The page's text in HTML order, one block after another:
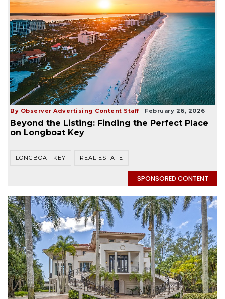
By Observer Advertising Content Staff February 26, 2026
Beyond the Listing: Finding the Perfect Place
on Longboat Key
LONGBOAT KEY REAL ESTATE
SPONSORED CONTENT